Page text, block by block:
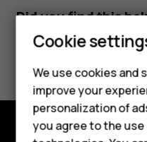
Feature
Did you find this
Yes No
Cookie
We use cookies and
improve your
personalization of
you agree to the